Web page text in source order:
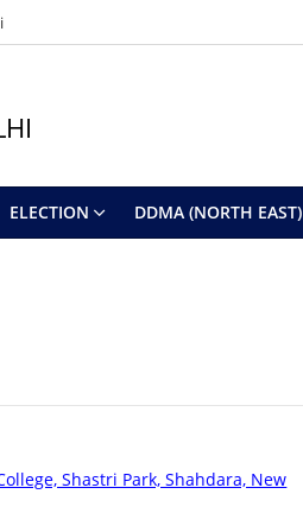
ELECTION DDMA (NORTH EAST)
Shastri Park, Shahdara, New